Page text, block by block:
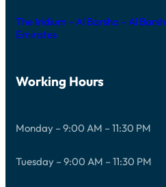
The Iridium – Al Barsha – Al
Emirates
Working Hours
Monday – 9:00 AM – 11:30 PM
Tuesday – 9:00 AM – 11:30 PM